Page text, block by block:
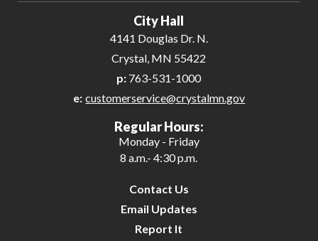
City Hall
4141 Douglas Dr. N.
Crystal, MN 55422
p: 763-531-1000
e: customerservice@crystalmn.gov
Regular Hours:
Monday - Friday
8 a.m.- 4:30 p.m.
Contact Us
Email Updates
Report It